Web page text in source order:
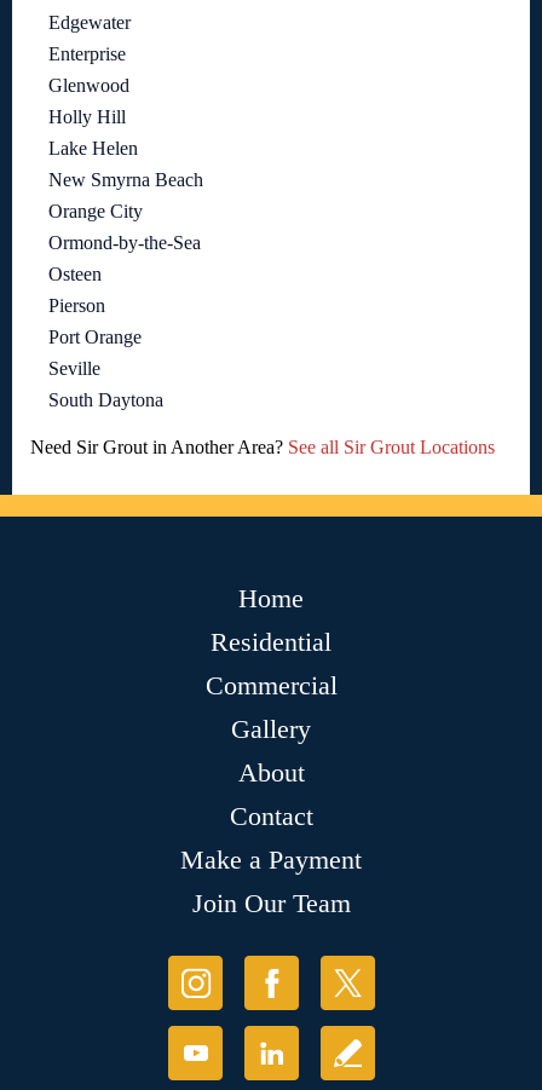
Edgewater
Enterprise
Glenwood
Holly Hill
Lake Helen
New Smyrna Beach
Orange City
Ormond-by-the-Sea
Osteen
Pierson
Port Orange
Seville
South Daytona
Need Sir Grout in Another Area? See all Sir Grout Locations
Home
Residential
Commercial
Gallery
About
Contact
Make a Payment
Join Our Team